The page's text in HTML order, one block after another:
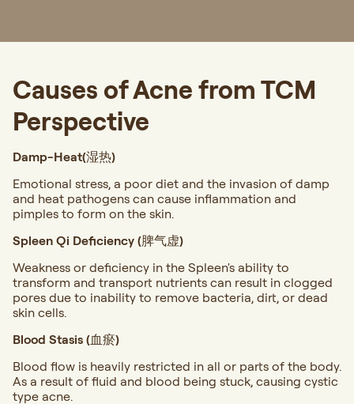
Causes of Acne from TCM
Perspective
Damp-Heat(湿热)
Emotional stress, a poor diet and the invasion of damp
and heat pathogens can cause inflammation and
pimples to form on the skin.
Spleen Qi Deficiency (脾气虚)
Weakness or deficiency in the Spleen's ability to
transform and transport nutrients can result in clogged
pores due to inability to remove bacteria, dirt, or dead
skin cells.
Blood Stasis (血瘀)
Blood flow is heavily restricted in all or parts of the body.
As a result of fluid and blood being stuck, causing cystic
type acne.